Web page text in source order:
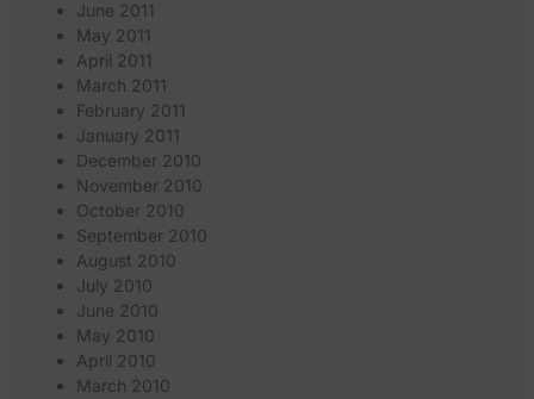
June 2011
May 2011
April 2011
March 2011
February 2011
January 2011
December 2010
November 2010
October 2010
September 2010
August 2010
July 2010
June 2010
May 2010
April 2010
March 2010